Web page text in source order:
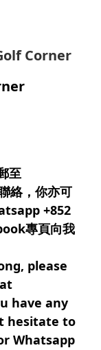
Corner
至
絡，你亦可
+852
專頁向我
please
have any
hesitate to
Whatsapp